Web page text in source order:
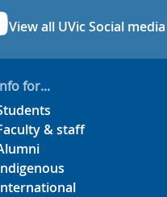
UVic
View all UVic Social media
for...
& staff